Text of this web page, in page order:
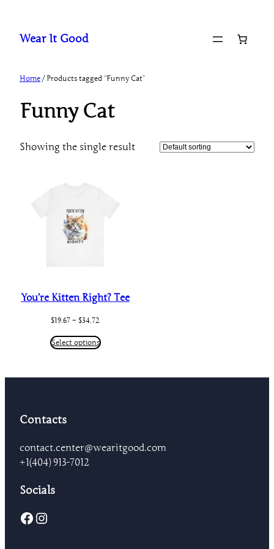
content
Wear It Good
Home / Products tagged “Funny Cat”
Funny Cat
Showing the single result
You’re Kitten Right? Tee
$19.67 – $34.72
$19.67
Select options
Contacts
contact.center@wearitgood.com
+1‪(404) 913-7012‬
Socials
Facebook Instagram